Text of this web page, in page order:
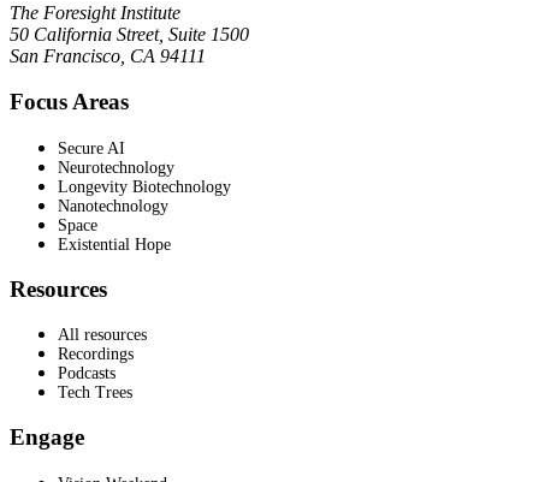
The Foresight Institute
50 California Street, Suite 1500
San Francisco, CA 94111
Focus Areas
Secure AI
Neurotechnology
Longevity Biotechnology
Nanotechnology
Space
Existential Hope
Resources
All resources
Recordings
Podcasts
Tech Trees
Engage